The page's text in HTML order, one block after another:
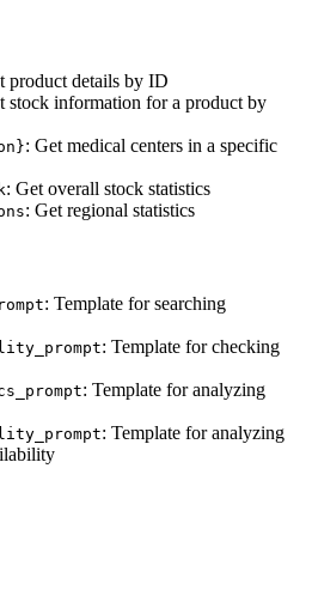
product details by ID
stock information for a product by
: Get medical centers in a specific
: Get overall stock statistics
: Get regional statistics
: Template for searching
: Template for checking
: Template for analyzing
: Template for analyzing